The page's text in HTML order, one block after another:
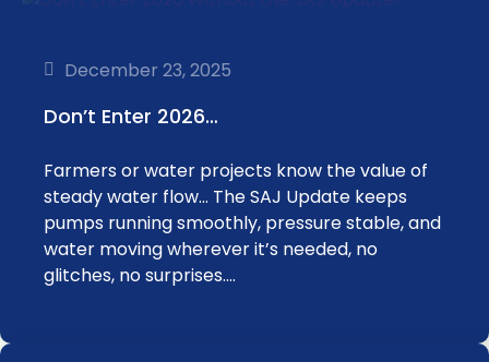
December 23, 2025
Don’t Enter 2026…
Farmers or water projects know the value of
steady water flow… The SAJ Update keeps
pumps running smoothly, pressure stable, and
water moving wherever it’s needed, no
glitches, no surprises.…